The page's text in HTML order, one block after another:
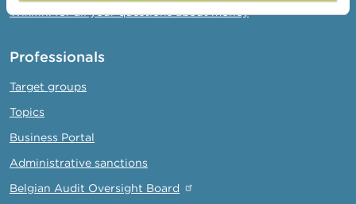
Wikifin: for all your questions about money
Professionals
Target groups
Topics
Business Portal
Administrative sanctions
Belgian Audit Oversight Board